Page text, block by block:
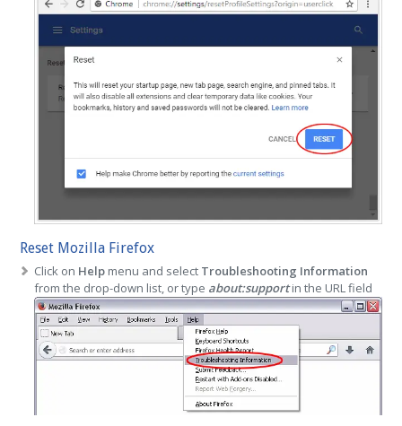
Reset Mozilla Firefox
Click on Help menu and select Troubleshooting Information
from the drop-down list, or type about:supportin the URL field